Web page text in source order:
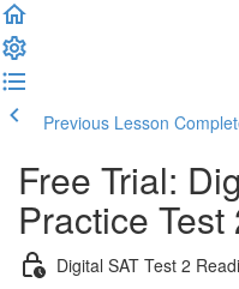
Previous Lesson
Free Trial:
Practice
Digital SAT Test 2